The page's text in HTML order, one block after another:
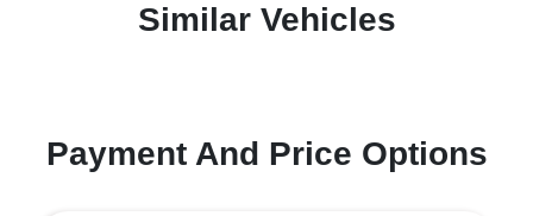
Similar Vehicles
Payment And Price Options